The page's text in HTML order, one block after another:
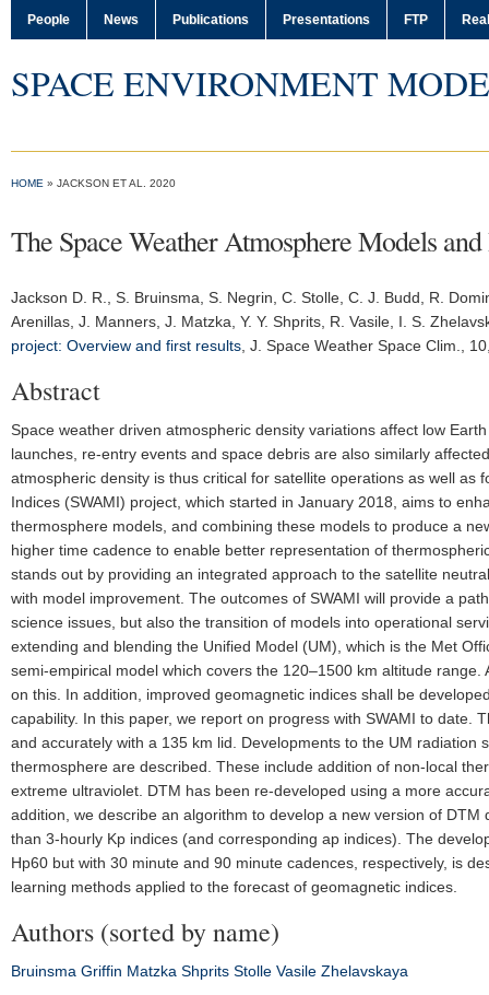
People News Publications Presentations FTP
SPACE ENVIRONMENT
HOME » JACKSON ET AL. 2020
The Space Weather Atmosphere Models
Jackson D. R.
, S. Bruinsma, S. Negrin, C. Stolle, C. J. Budd, R.
Arenillas, J. Manners, J. Matzka, Y. Y. Shprits, R. Vasile, I. S.
project: Overview and first results J. Space Weather Space Clim. ,
Abstract
Space weather driven atmospheric density variations affect low
launches, re-entry events and space debris are also similarly
atmospheric density is thus critical for satellite operations as well
Indices (SWAMI) project, which started in January 2018, aims to
thermosphere models, and combining these models to produce a
higher time cadence to enable better representation of
stands out by providing an integrated approach to the satellite
with model improvement. The outcomes of SWAMI will provide a
science issues, but also the transition of models into operational
extending and blending the Unified Model (UM), which is the Met
semi-empirical model which covers the 120–1500 km altitude
on this. In addition, improved geomagnetic indices shall be
capability. In this paper, we report on progress with SWAMI to
and accurately with a 135 km lid. Developments to the UM
thermosphere are described. These include addition of non-local
extreme ultraviolet. DTM has been re-developed using a more
addition, we describe an algorithm to develop a new version of
than 3-hourly Kp indices (and corresponding ap indices). The
Hp60 but with 30 minute and 90 minute cadences, respectively, is
learning methods applied to the forecast of geomagnetic indices.
Authors (sorted by name)
Bruinsma Griffin Matzka Shprits Stolle Vasile Zhelavskaya